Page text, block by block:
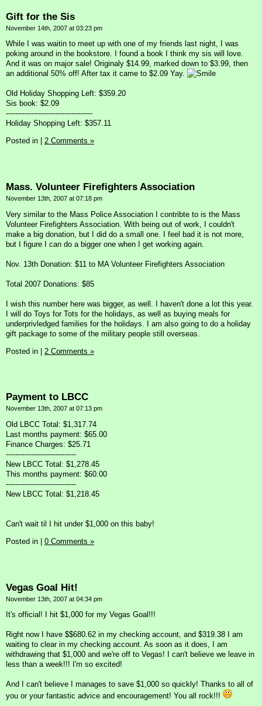
Gift for the Sis
November 14th, 2007 at 03:23 pm
While I was waitin to meet up with one of my friends last night, I was
poking around in the bookstore. I found a book I think my sis will love.
And it was on major sale! Originaly $14.99, marked down to $3.99, then
an additional 50% off! After tax it came to $2.09 Yay.
Old Holiday Shopping Left: $359.20
Sis book: $2.09
-------------------------------------
Holiday Shopping Left: $357.11
Posted in
2 Comments »
Mass. Volunteer Firefighters Association
November 13th, 2007 at 07:18 pm
Very similar to the Mass Police Association I contribte to is the Mass
Volunteer Firefighters Association. With being out of work, I couldn't
make a big donation, but I did do a small one. I feel bad it is not more,
but I figure I can do a bigger one when I get working again.
Nov. 13th Donation: $11 to MA Volunteer Firefighters Association
Total 2007 Donations: $85
I wish this number here was bigger, as well. I haven't done a lot this year.
I will do Toys for Tots for the holidays, as well as buying meals for
underprivledged families for the holidays. I am also going to do a holiday
gift package to some of the military people still overseas.
Posted in | 2 Comments »
Payment to LBCC
November 13th, 2007 at 07:13 pm
Old LBCC Total: $1,317.74
Last months payment: $65.00
Finance Charges: $25.71
------------------------------
New LBCC Total: $1,278.45
This months payment: $60.00
------------------------------
New LBCC Total: $1,218.45
Can't wait til I hit under $1,000 on this baby!
Posted in
0 Comments »
Vegas Goal Hit!
November 13th, 2007 at 04:34 pm
It's official! I hit $1,000 for my Vegas Goal!!!
Right now I have $$680.62 in my checking account, and $319.38 I am
waiting to clear in my checking account. As soon as it does, I am
withdrawing that $1,000 and we're off to Vegas! I can't believe we leave in
less than a week!!! I'm so excited!
And I can't believe I manages to save $1,000 so quickly! Thanks to all of
you or your fantastic advice and encouragement! You all rock!!!